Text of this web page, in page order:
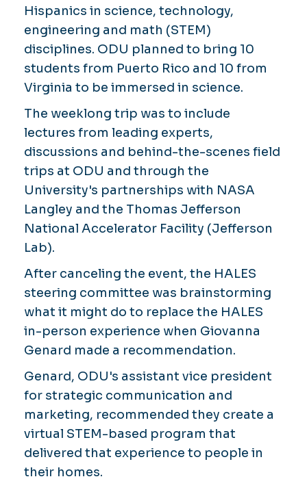
Hispanics in science, technology,
engineering and math (STEM)
disciplines. ODU planned to bring 10
students from Puerto Rico and 10 from
Virginia to be immersed in science.
The weeklong trip was to include
lectures from leading experts,
discussions and behind-the-scenes field
trips at ODU and through the
University's partnerships with NASA
Langley and the Thomas Jefferson
National Accelerator Facility (Jefferson
Lab).
After canceling the event, the HALES
steering committee was brainstorming
what it might do to replace the HALES
in-person experience when Giovanna
Genard made a recommendation.
Genard, ODU's assistant vice president
for strategic communication and
marketing, recommended they create a
virtual STEM-based program that
delivered that experience to people in
their homes.